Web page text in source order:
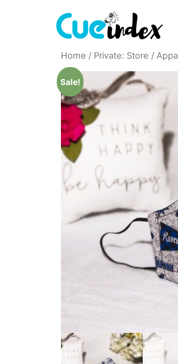
Home / Private: Store /
Sale!